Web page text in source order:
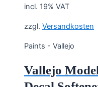
incl. 19% VAT
zzgl. Versandkosten
Paints - Vallejo
Vallejo